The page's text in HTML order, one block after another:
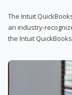
The Intuit
an industry-
the Intuit